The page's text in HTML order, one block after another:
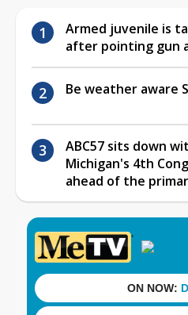
Armed juvenile is
after pointing gun
Be weather aware
ABC57 sits down
Michigan's 4th
ahead of the